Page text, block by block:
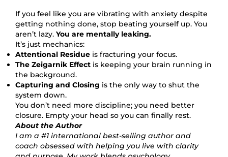
If you feel like you are vibrating with anxiety despite
getting nothing done, stop beating yourself up. You
aren’t lazy. You are mentally leaking.
It’s just mechanics:
Attentional Residue is fracturing your focus.
The Zeigarnik Effect is keeping your brain running in
the background.
Capturing and Closing is the only way to shut the
system down.
You don’t need more discipline; you need better
closure. Empty your head so you can finally rest.
About the Author
I am a #1 international best-selling author and
coach obsessed with helping you live with clarity